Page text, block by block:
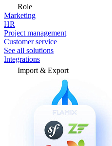
Role
Marketing
HR
Project management
Customer service
See all solutions
Integrations
Import & Export